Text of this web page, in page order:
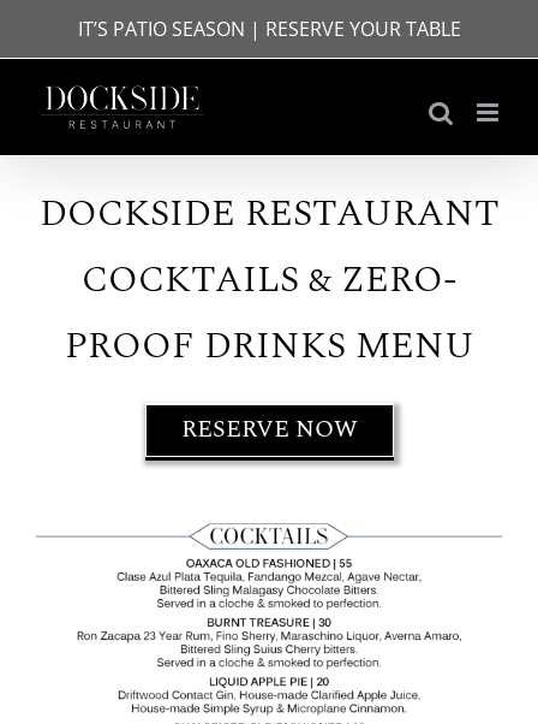
content
IT’S PATIO SEASON | RESERVE YOUR TABLE
DOCKSIDE RESTAURANT
COCKTAILS & ZERO-
PROOF DRINKS MENU
RESERVE NOW